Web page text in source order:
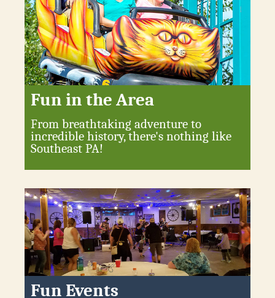
Fun in the Area
From breathtaking adventure to
incredible history, there's nothing like
Southeast PA!
Fun Events